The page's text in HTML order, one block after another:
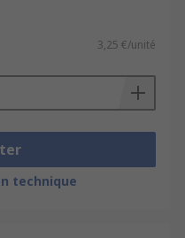
3,25 €/unité
technique